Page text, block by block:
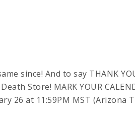
since! And to say THANK
Store! MARK YOUR
26 at 11:59PM MST (Arizona